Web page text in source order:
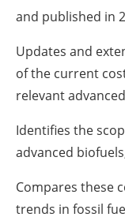
and published in
Updates and
of the current
relevant
Identifies the
advanced
Compares these
trends in fossil